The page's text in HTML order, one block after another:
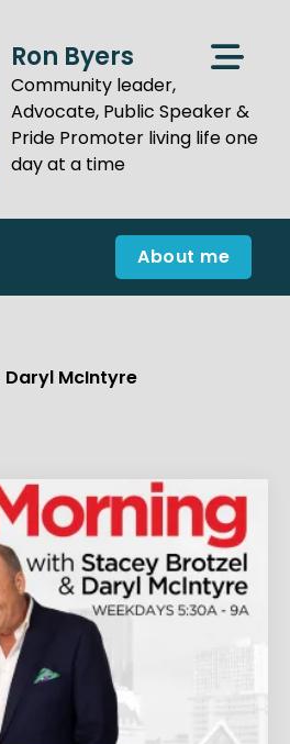
Ron Byers
Community leader,
Advocate, Public Speaker &
Pride Promoter living life one
day at a time
About me
Daryl McIntyre